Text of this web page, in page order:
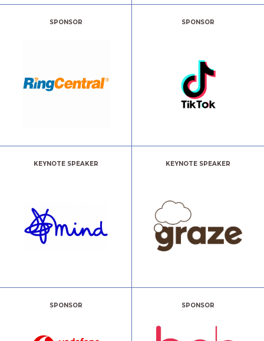
SPONSOR SPONSOR
KEYNOTE SPEAKER KEYNOTE SPEAKER
SPONSOR SPONSOR